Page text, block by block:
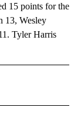
15 points for the
13, Wesley
Tyler Harris
NOTIFICATIONS